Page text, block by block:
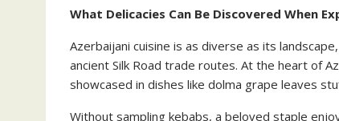
What Delicacies Can Be Discovered When
Azerbaijani cuisine is as diverse as its
ancient Silk Road trade routes. At the heart of
showcased in dishes like dolma grape leaves
Without sampling kebabs, a beloved staple